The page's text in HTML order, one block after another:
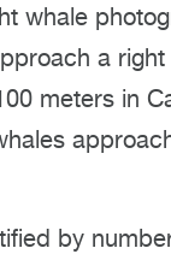
whale
a
meters in
by